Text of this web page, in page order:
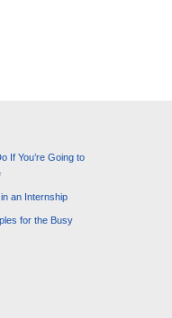
If You’re Going to
an Internship
for the Busy